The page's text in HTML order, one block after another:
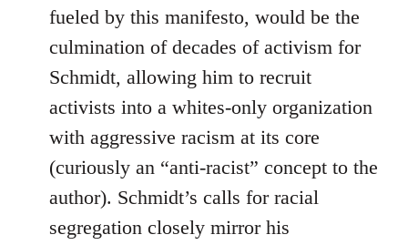
fueled by this manifesto, would be the
culmination of decades of activism for
Schmidt, allowing him to recruit
activists into a whites-only organization
with aggressive racism at its core
(curiously an “anti-racist” concept to the
author). Schmidt’s calls for racial
segregation closely mirror his